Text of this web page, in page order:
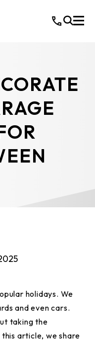
holidays. We
and even cars.
taking the
article, we share